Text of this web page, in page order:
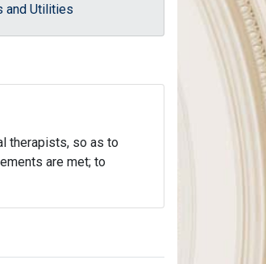
and Utilities
therapists, so as to
are met; to